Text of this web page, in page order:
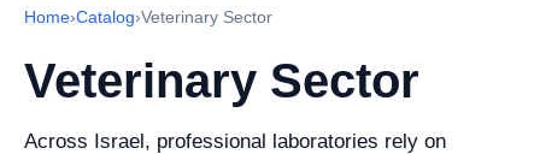
Home›Catalog›Veterinary Sector
Veterinary Sector
Across Israel, professional laboratories rely on